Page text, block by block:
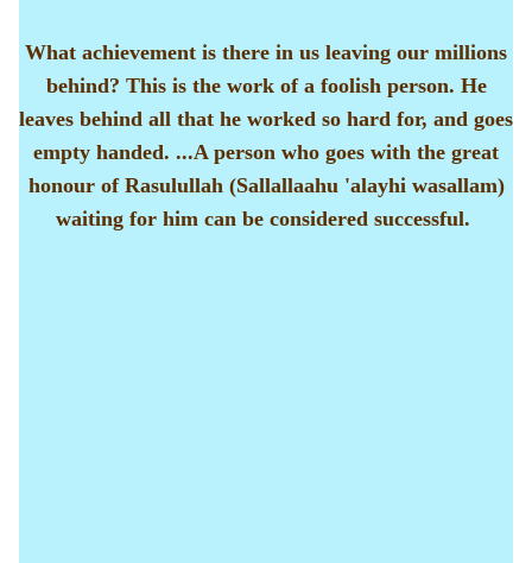
What achievement is there in us leaving our millions
behind? This is the work of a foolish person. He
leaves behind all that he worked so hard for, and goes
empty handed. ...A person who goes with the great
honour of Rasulullah (Sallallaahu 'alayhi wasallam)
waiting for him can be considered successful.